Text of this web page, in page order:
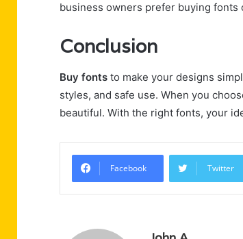
business owners prefer buying fonts
Conclusion
Buy fonts to make your designs
styles, and safe use. When you
beautiful. With the right fonts, your
Facebook Twitter